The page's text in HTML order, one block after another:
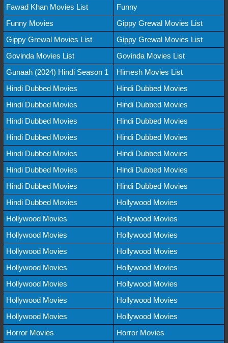
Fawad Khan Movies List
Funny
Funny Movies
Gippy Grewal Movies List
Gippy Grewal Movies List
Gippy Grewal Movies List
Govinda Movies List
Govinda Movies List
Gunaah (2024) Hindi Season 1
Himesh Movies List
Hindi Dubbed Movies
Hindi Dubbed Movies
Hindi Dubbed Movies
Hindi Dubbed Movies
Hindi Dubbed Movies
Hindi Dubbed Movies
Hindi Dubbed Movies
Hindi Dubbed Movies
Hindi Dubbed Movies
Hindi Dubbed Movies
Hindi Dubbed Movies
Hindi Dubbed Movies
Hindi Dubbed Movies
Hindi Dubbed Movies
Hindi Dubbed Movies
Hollywood Movies
Hollywood Movies
Hollywood Movies
Hollywood Movies
Hollywood Movies
Hollywood Movies
Hollywood Movies
Hollywood Movies
Hollywood Movies
Hollywood Movies
Hollywood Movies
Hollywood Movies
Hollywood Movies
Hollywood Movies
Hollywood Movies
Horror Movies
Horror Movies